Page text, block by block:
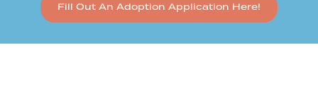
Fill Out An Adoption Application Here!